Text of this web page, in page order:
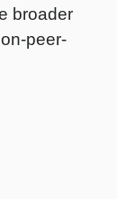
broader
peer-